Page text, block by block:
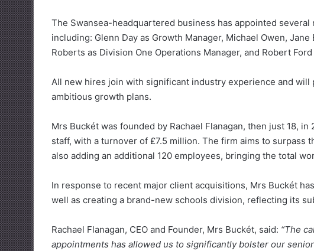
The Swansea-headquartered business has appointed
including: Glenn Day as Growth Manager, Michael Owen,
Roberts as Division One Operations Manager, and Robert
All new hires join with significant industry experience and will
ambitious growth plans.
Mrs Buckét was founded by Rachael Flanagan, then just 18,
staff, with a turnover of £7.5 million. The firm aims to surpass
also adding an additional 120 employees, bringing the total
In response to recent major client acquisitions, Mrs Buckét
well as creating a brand-new schools division, reflecting its
Rachael Flanagan, CEO and Founder, Mrs Buckét, said: “The
appointments has allowed us to significantly bolster our